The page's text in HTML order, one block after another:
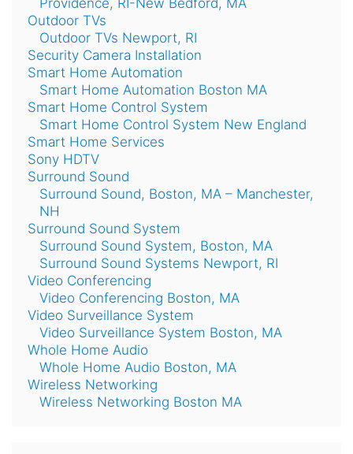
Outdoor TVs
Outdoor TVs Newport, RI
Security Camera Installation
Smart Home Automation
Smart Home Automation Boston MA
Smart Home Control System
Smart Home Control System New England
Smart Home Services
Sony HDTV
Surround Sound
Surround Sound, Boston, MA – Manchester,
NH
Surround Sound System
Surround Sound System, Boston, MA
Surround Sound Systems Newport, RI
Video Conferencing
Video Conferencing Boston, MA
Video Surveillance System
Video Surveillance System Boston, MA
Whole Home Audio
Whole Home Audio Boston, MA
Wireless Networking
Wireless Networking Boston MA